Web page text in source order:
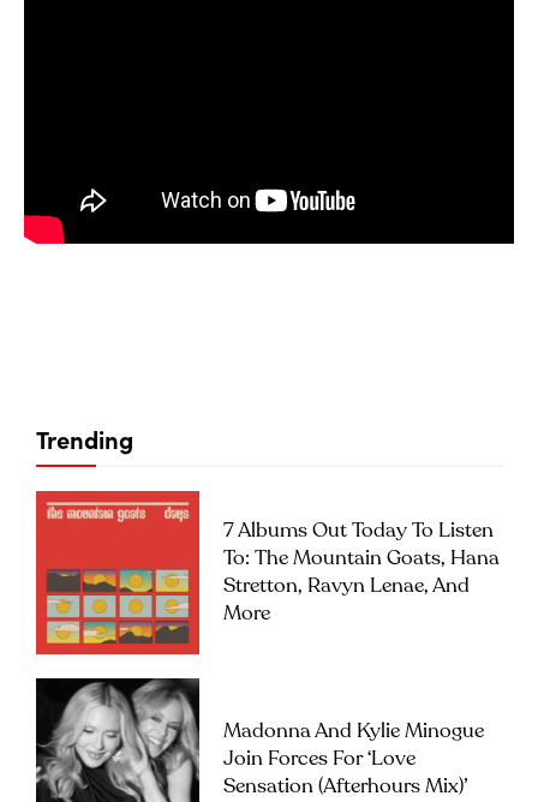
Trending
7 Albums Out Today To Listen
To: The Mountain Goats, Hana
Stretton, Ravyn Lenae, And
More
Madonna And Kylie Minogue
Join Forces For ‘Love
Sensation (Afterhours Mix)’